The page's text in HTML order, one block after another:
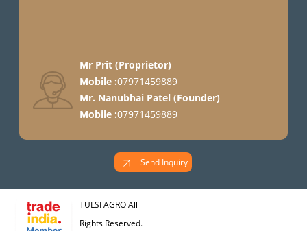
Mr Prit(Proprietor)
Mobile :07971459889
Mr. Nanubhai Patel(Founder)
Mobile :07971459889
Send Inquiry
TULSI AGRO All
Rights Reserved.